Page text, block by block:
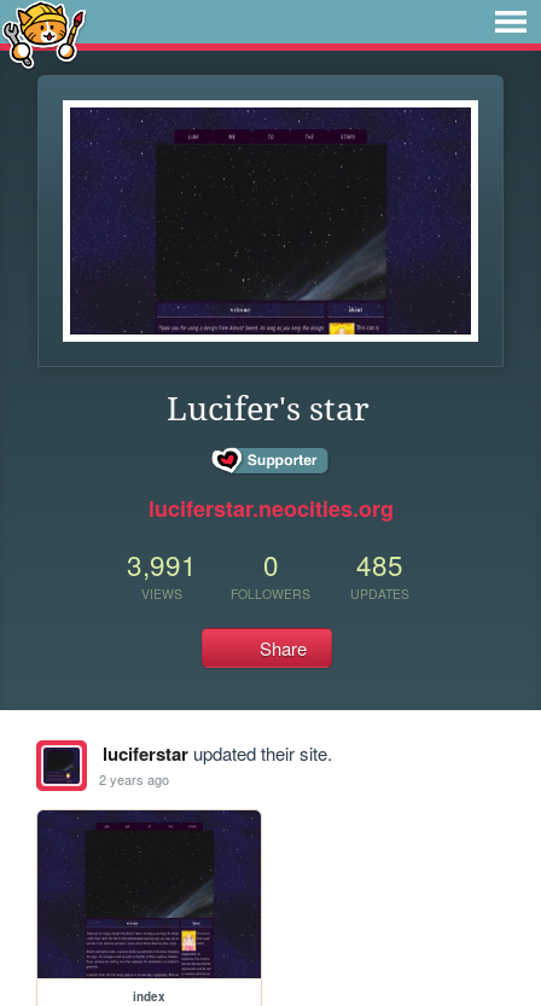
Lucifer's star
luciferstar.neocities.org
3,991
VIEWS
0
FOLLOWERS
485
UPDATES
Share
luciferstarupdated their site.
2 years ago
index